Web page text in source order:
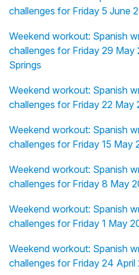
challenges for Friday 5 June
Weekend workout: Spanish
challenges for Friday 29 May
Springs
Weekend workout: Spanish
challenges for Friday 22 May
Weekend workout: Spanish
challenges for Friday 15 May
Weekend workout: Spanish
challenges for Friday 8 May
Weekend workout: Spanish
challenges for Friday 1 May
Weekend workout: Spanish
challenges for Friday 24